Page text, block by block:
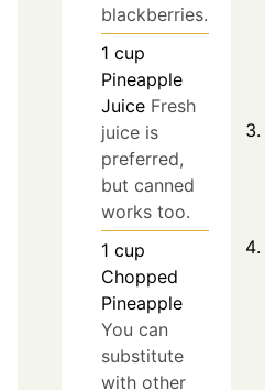
blackberries.
1 cup
Pineapple
Juice Fresh
juice is
preferred,
but canned
works too.
1 cup
Chopped
Pineapple
You can
substitute
with other